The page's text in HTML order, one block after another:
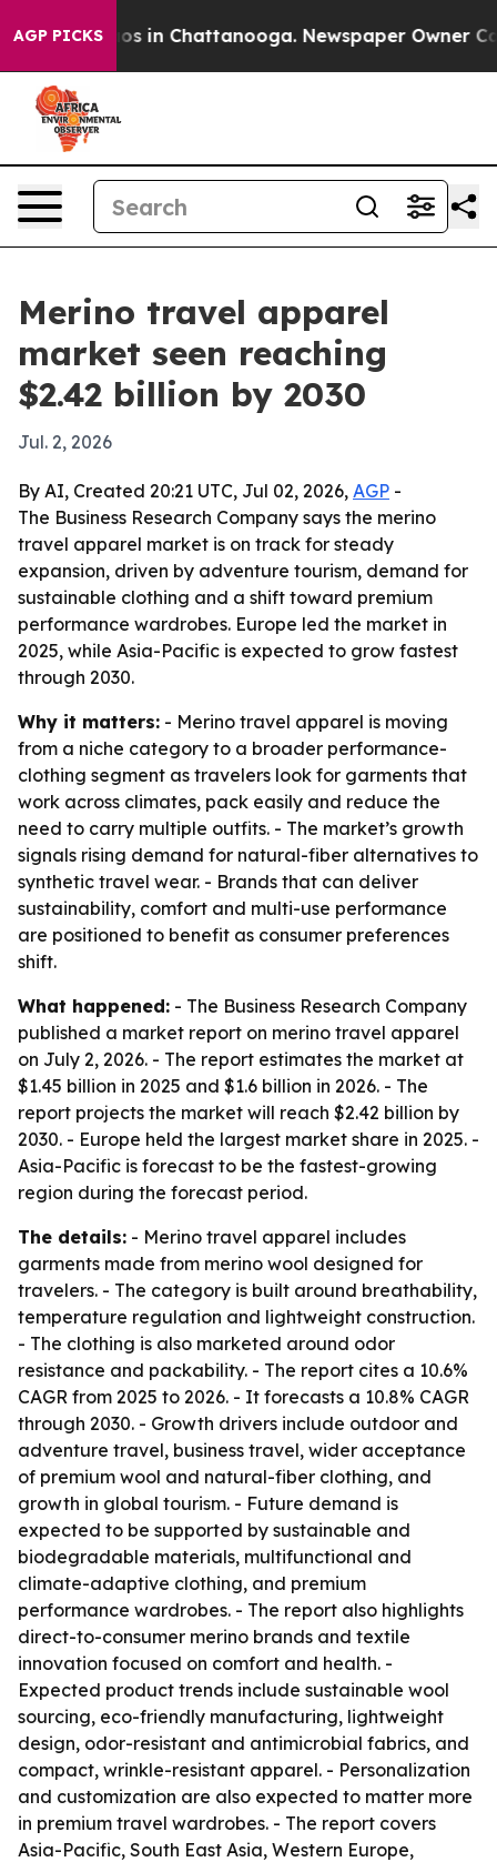
AGP PICKS
Chaos in Chattanooga. Newspaper Owner
Merino travel apparel
market seen reaching
$2.42 billion by 2030
Jul. 2, 2026
By AI, Created 20:21 UTC, Jul 02, 2026, AGP -
The Business Research Company says the merino
travel apparel market is on track for steady
expansion, driven by adventure tourism, demand for
sustainable clothing and a shift toward premium
performance wardrobes. Europe led the market in
2025, while Asia-Pacific is expected to grow fastest
through 2030.
Why it matters: - Merino travel apparel is moving
from a niche category to a broader performance-
clothing segment as travelers look for garments that
work across climates, pack easily and reduce the
need to carry multiple outfits. - The market’s growth
signals rising demand for natural-fiber alternatives to
synthetic travel wear. - Brands that can deliver
sustainability, comfort and multi-use performance
are positioned to benefit as consumer preferences
shift.
What happened: - The Business Research Company
published a market report on merino travel apparel
on July 2, 2026. - The report estimates the market at
$1.45 billion in 2025 and $1.6 billion in 2026. - The
report projects the market will reach $2.42 billion by
2030. - Europe held the largest market share in 2025. -
Asia-Pacific is forecast to be the fastest-growing
region during the forecast period.
The details: - Merino travel apparel includes
garments made from merino wool designed for
travelers. - The category is built around breathability,
temperature regulation and lightweight construction.
- The clothing is also marketed around odor
resistance and packability. - The report cites a 10.6%
CAGR from 2025 to 2026. - It forecasts a 10.8% CAGR
through 2030. - Growth drivers include outdoor and
adventure travel, business travel, wider acceptance
of premium wool and natural-fiber clothing, and
growth in global tourism. - Future demand is
expected to be supported by sustainable and
biodegradable materials, multifunctional and
climate-adaptive clothing, and premium
performance wardrobes. - The report also highlights
direct-to-consumer merino brands and textile
innovation focused on comfort and health. -
Expected product trends include sustainable wool
sourcing, eco-friendly manufacturing, lightweight
design, odor-resistant and antimicrobial fabrics, and
compact, wrinkle-resistant apparel. - Personalization
and customization are also expected to matter more
in premium travel wardrobes. - The report covers
Asia-Pacific, South East Asia, Western Europe,